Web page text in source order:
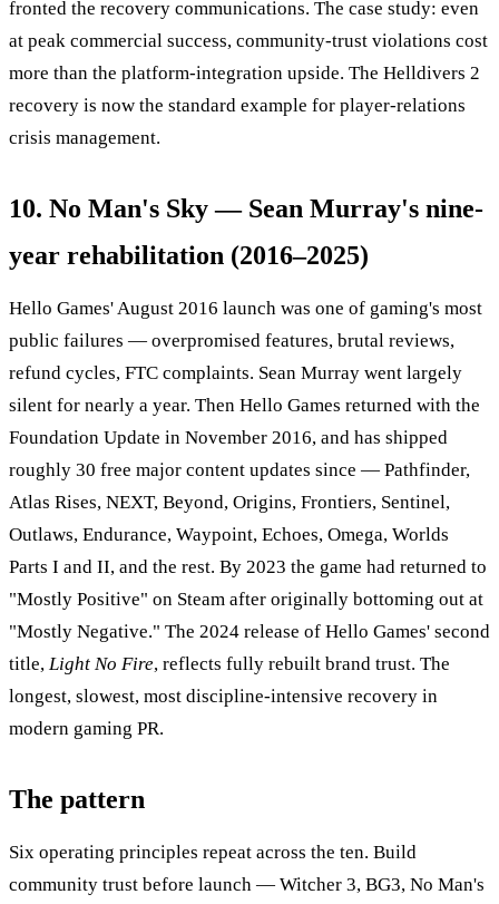
fronted the recovery communications. The case study: even
at peak commercial success, community-trust violations cost
more than the platform-integration upside. The Helldivers 2
recovery is now the standard example for player-relations
crisis management.
10. No Man's Sky — Sean Murray's nine-
year rehabilitation (2016–2025)
Hello Games' August 2016 launch was one of gaming's most
public failures — overpromised features, brutal reviews,
refund cycles, FTC complaints. Sean Murray went largely
silent for nearly a year. Then Hello Games returned with the
Foundation Update in November 2016, and has shipped
roughly 30 free major content updates since — Pathfinder,
Atlas Rises, NEXT, Beyond, Origins, Frontiers, Sentinel,
Outlaws, Endurance, Waypoint, Echoes, Omega, Worlds
Parts I and II, and the rest. By 2023 the game had returned to
"Mostly Positive" on Steam after originally bottoming out at
"Mostly Negative." The 2024 release of Hello Games' second
title, Light No Fire, reflects fully rebuilt brand trust. The
longest, slowest, most discipline-intensive recovery in
modern gaming PR.
The pattern
Six operating principles repeat across the ten. Build
community trust before launch — Witcher 3, BG3, No Man's